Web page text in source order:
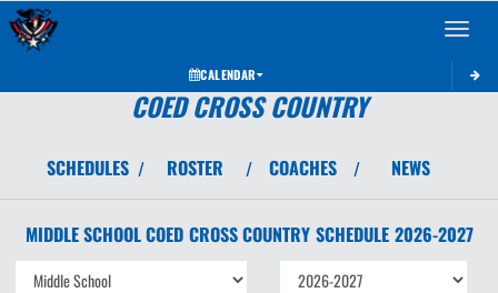
Toggle
CALENDAR
COED CROSS COUNTRY
SCHEDULES / ROSTER / COACHES / NEWS
MIDDLE SCHOOL COED CROSS COUNTRY SCHEDULE 2026-2027